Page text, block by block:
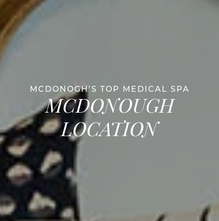
MCDONOGH’S TOP MEDICAL SPA
MCDONOUGH
LOCATION